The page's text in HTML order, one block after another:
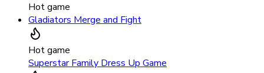
Hot game
Gladiators Merge and Fight
Hot game
Superstar Family Dress Up Game